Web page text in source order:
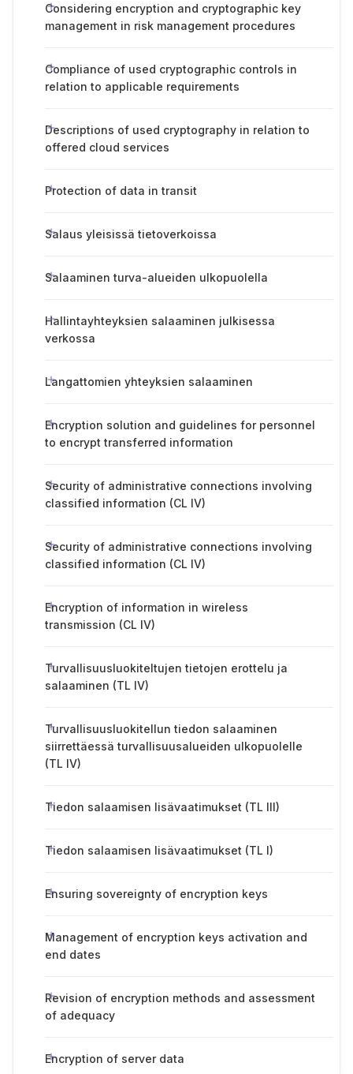
Considering encryption and cryptographic key
management in risk management procedures
Compliance of used cryptographic controls in
relation to applicable requirements
Descriptions of used cryptography in relation to
offered cloud services
Protection of data in transit
Salaus yleisissä tietoverkoissa
Salaaminen turva-alueiden ulkopuolella
Hallintayhteyksien salaaminen julkisessa
verkossa
Langattomien yhteyksien salaaminen
Encryption solution and guidelines for personnel
to encrypt transferred information
Security of administrative connections involving
classified information (CL IV)
Security of administrative connections involving
classified information (CL IV)
Encryption of information in wireless
transmission (CL IV)
Turvallisuusluokiteltujen tietojen erottelu ja
salaaminen (TL IV)
Turvallisuusluokitellun tiedon salaaminen
siirrettäessä turvallisuusalueiden ulkopuolelle
(TL IV)
Tiedon salaamisen lisävaatimukset (TL III)
Tiedon salaamisen lisävaatimukset (TL I)
Ensuring sovereignty of encryption keys
Management of encryption keys activation and
end dates
Revision of encryption methods and assessment
of adequacy
Encryption of server data